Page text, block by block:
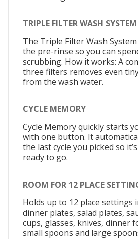
TRIPLE FILTER WASH SYSTEM
The Triple Filter Wash
the pre-rinse so you can
scrubbing. How it works: A
three filters removes even
from the wash water.
CYCLE MEMORY
Cycle Memory quickly starts
with one button. It
the last cycle you picked so
ready to go.
ROOM FOR 12 PLACE
Holds up to 12 place settings
dinner plates, salad plates,
cups, glasses, knives, dinner
small spoons and large